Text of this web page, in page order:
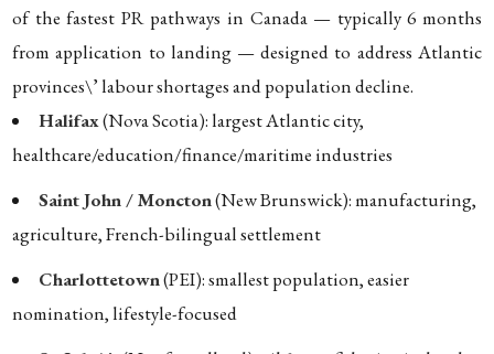
of the fastest PR pathways in Canada — typically 6 months
from application to landing — designed to address Atlantic
provinces\’ labour shortages and population decline.
Halifax(Nova Scotia): largest Atlantic city,
healthcare/education/finance/maritime industries
Saint John / Moncton(New Brunswick): manufacturing,
agriculture, French-bilingual settlement
Charlottetown(PEI): smallest population, easier
nomination, lifestyle-focused